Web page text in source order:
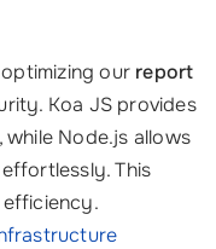
our report
Koa JS provides
Node.js allows
This
efficiency.